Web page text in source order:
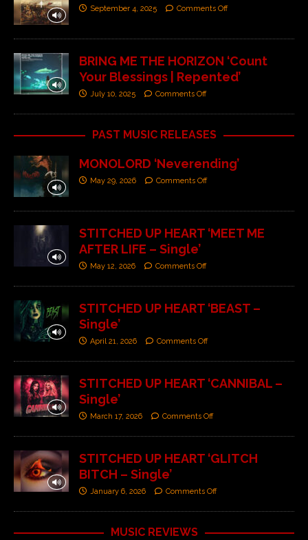
September 4, 2025 Comments Off
BRING ME THE HORIZON ‘Count
Your Blessings | Repented’
July 10, 2025 Comments Off
PAST MUSIC RELEASES
MONOLORD ‘Neverending’
May 29, 2026 Comments Off
STITCHED UP HEART ‘MEET ME
AFTER LIFE – Single’
May 12, 2026 Comments Off
STITCHED UP HEART ‘BEAST –
Single’
April 21, 2026 Comments Off
STITCHED UP HEART ‘CANNIBAL –
Single’
March 17, 2026 Comments Off
STITCHED UP HEART ‘GLITCH
BITCH – Single’
January 6, 2026 Comments Off
MUSIC REVIEWS